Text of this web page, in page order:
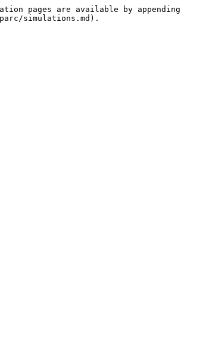
pages are available by appending
simulations.md).